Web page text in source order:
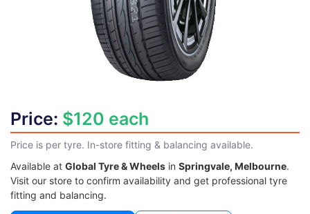
Price: $120 each
Price is per tyre. In-store fitting & balancing available.
Available at Global Tyre & Wheels in Springvale, Melbourne.
Visit our store to confirm availability and get professional tyre
fitting and balancing.